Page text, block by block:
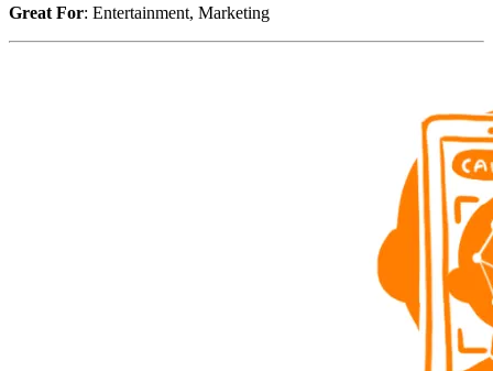
Great For: Entertainment, Marketing